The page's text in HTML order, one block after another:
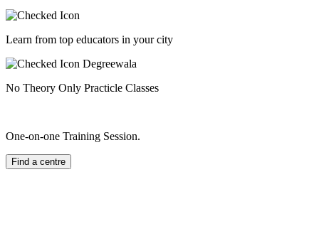
Learn from top educators in your city
No Theory Only Practicle Classes
One-on-one Training Session.
Find a centre